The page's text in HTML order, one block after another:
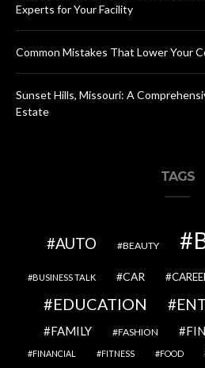
Experts for Your Facility
Common Mistakes That Lower Your
Sunset Hills, Missouri: A
Estate
TAGS
AUTO BEAUTY
BUSINESS TALK CAR
EDUCATION
FAMILY FASHION
FINANCIAL FITNESS FOOD